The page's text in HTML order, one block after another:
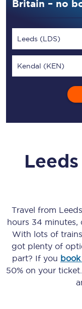
Britain – no
Leeds (LDS)
Kendal (KEN)
Leeds
Travel from Leeds
hours 34 minutes,
With lots of
got plenty of
part? If you book
50% on your